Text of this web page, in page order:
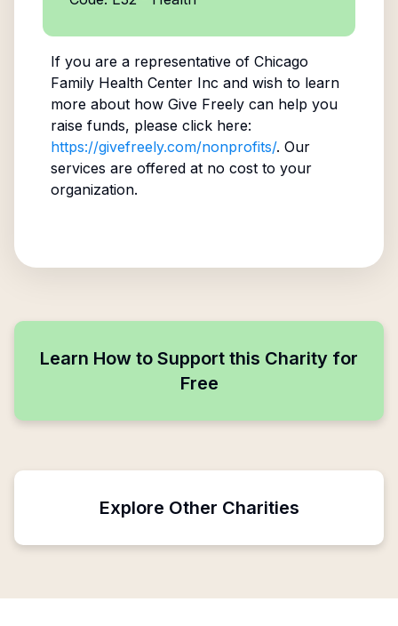
If you are a representative of Chicago
Family Health Center Inc and wish to learn
more about how Give Freely can help you
raise funds, please click here:
https://givefreely.com/nonprofits/. Our
services are offered at no cost to your
organization.
Learn How to Support this Charity for
Free
Explore Other Charities